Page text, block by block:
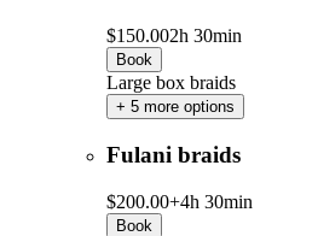
$150.002h 30min
Book
Large box braids
+ 5 more options
Fulani braids
$200.00+4h 30min
Book